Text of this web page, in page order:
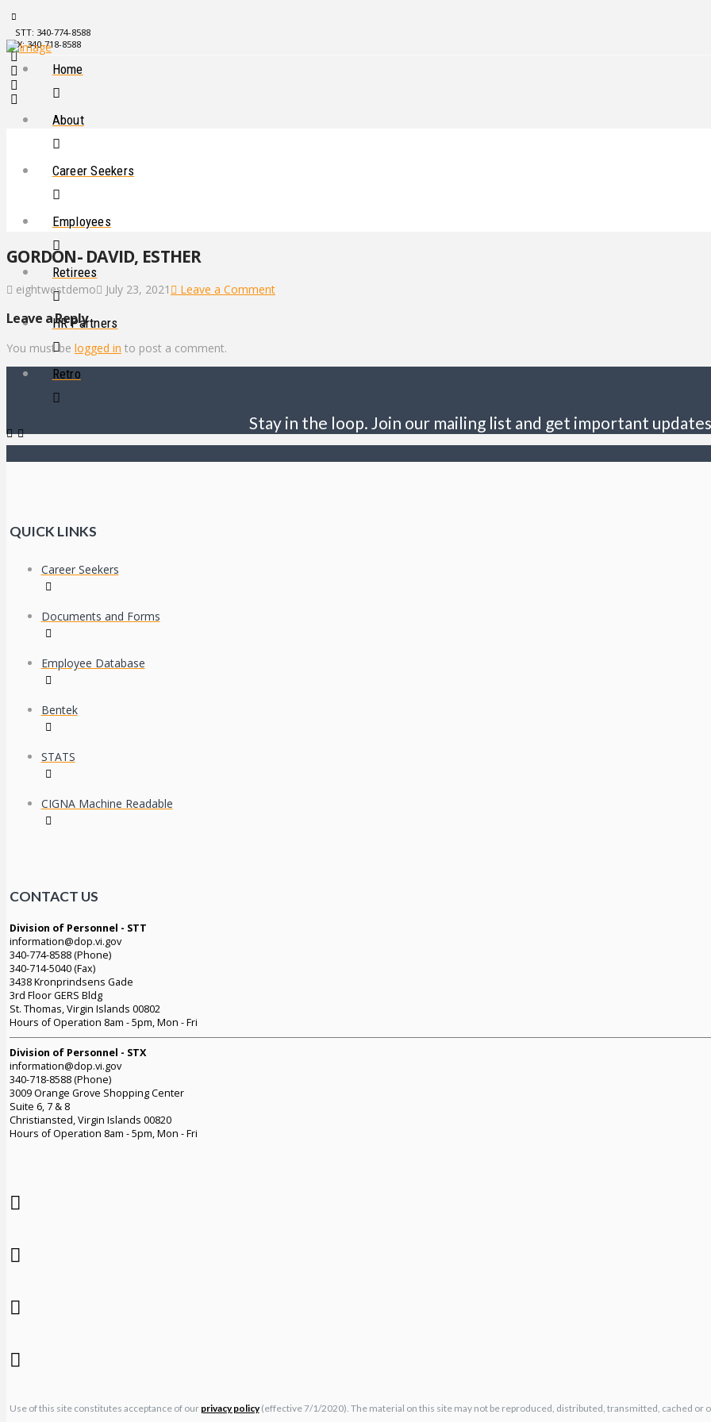
STT: 340-774-8588
STX: 340-718-8588
Home
About
Career Seekers
Employees
Retirees
HR Partners
Retro
GORDON- DAVID, ESTHER
eightwestdemo July 23, 2021 Leave a Comment
Leave a Reply
You must be logged in to post a comment.
Stay in the loop. Join our mailing list and get important
QUICK LINKS
Career Seekers
Documents and Forms
Employee Database
Bentek
STATS
CIGNA Machine Readable
CONTACT US
Division of Personnel - STT
information@dop.vi.gov
340-774-8588 (Phone)
340-714-5040 (Fax)
3438 Kronprindsens Gade
3rd Floor GERS Bldg
St. Thomas, Virgin Islands 00802
Hours of Operation 8am - 5pm, Mon - Fri
Division of Personnel - STX
information@dop.vi.gov
340-718-8588 (Phone)
3009 Orange Grove Shopping Center
Suite 6, 7 & 8
Christiansted, Virgin Islands 00820
Hours of Operation 8am - 5pm, Mon - Fri
Use of this site constitutes acceptance of our privacy policy(effective 7/1/2020). The material on this site may not be reproduced, distributed, transmitted, cached